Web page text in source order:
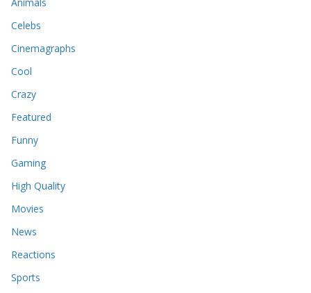
Celebs
Cinemagraphs
Cool
Crazy
Featured
Funny
Gaming
High Quality
Movies
News
Reactions
Sports